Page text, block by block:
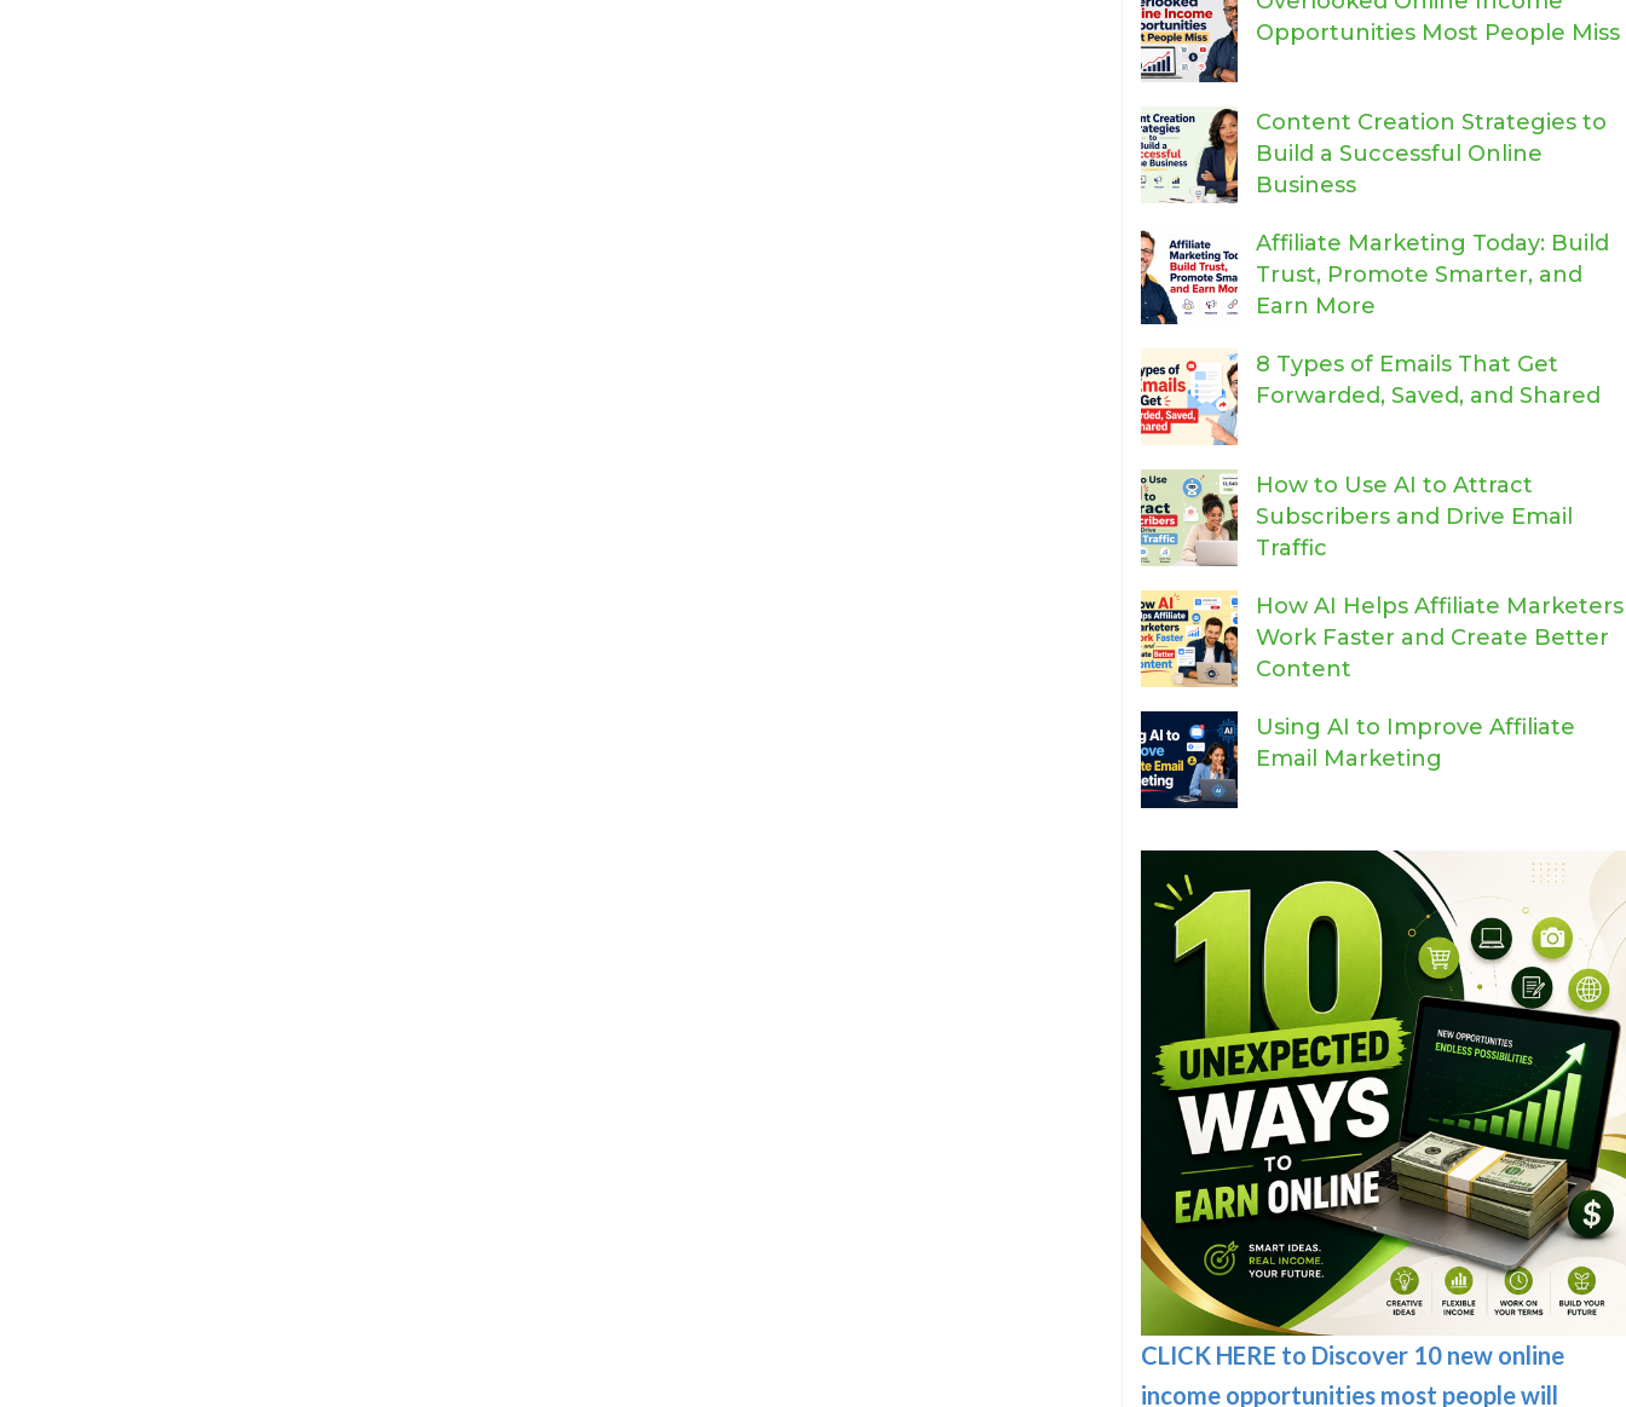
Opportunities Most People Miss
Content Creation Strategies to
Build a Successful Online
Business
Affiliate Marketing Today: Build
Trust, Promote Smarter, and
Earn More
8 Types of Emails That Get
Forwarded, Saved, and Shared
How to Use AI to Attract
Subscribers and Drive Email
Traffic
How AI Helps Affiliate Marketers
Work Faster and Create Better
Content
Using AI to Improve Affiliate
Email Marketing
CLICK HERE to Discover 10 new online
income opportunities most people will